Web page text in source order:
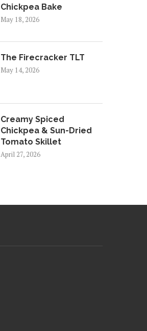
Chickpea Bake
May 18, 2026
The Firecracker TLT
May 14, 2026
Creamy Spiced
Chickpea & Sun-Dried
Tomato Skillet
April 27, 2026